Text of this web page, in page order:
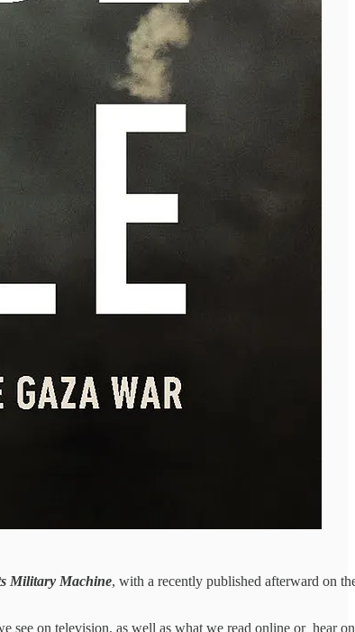
Military Machine, with a recently published afterward on
see on television, as well as what we read online or hear on